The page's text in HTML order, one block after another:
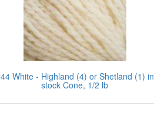
White - Highland (4) or Shetland (1) in
stock Cone, 1/2 lb